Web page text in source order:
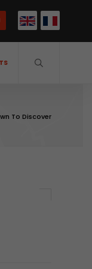
To Discover